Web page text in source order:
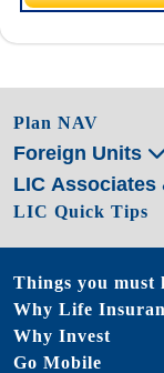
Plan NAV
Foreign Units
LIC
LIC Quick Tips
Things you must
Why Life
Why Invest
Go Mobile